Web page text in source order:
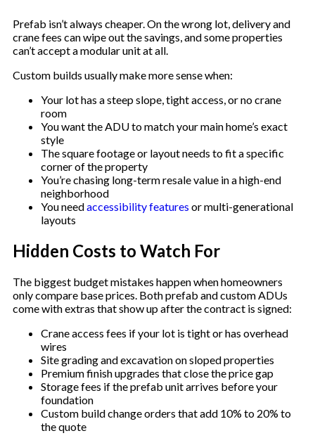
Prefab isn’t always cheaper. On the wrong lot, delivery and
crane fees can wipe out the savings, and some properties
can’t accept a modular unit at all.
Custom builds usually make more sense when:
Your lot has a steep slope, tight access, or no crane
room
You want the ADU to match your main home’s exact
style
The square footage or layout needs to fit a specific
corner of the property
You’re chasing long-term resale value in a high-end
neighborhood
You needaccessibility features or multi-generational
layouts
Hidden Costs to Watch For
The biggest budget mistakes happen when homeowners
only compare base prices. Both prefab and custom ADUs
come with extras that show up after the contract is signed:
Crane access fees if your lot is tight or has overhead
wires
Site grading and excavation on sloped properties
Premium finish upgrades that close the price gap
Storage fees if the prefab unit arrives before your
foundation
Custom build change orders that add 10% to 20% to
the quote